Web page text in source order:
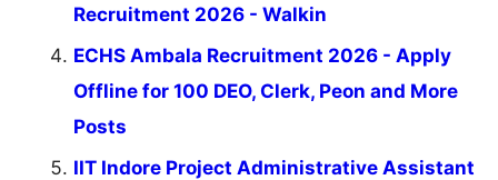
Recruitment 2026 - Walkin
ECHS Ambala Recruitment 2026 - Apply
Offline for 100 DEO, Clerk, Peon and More
Posts
IIT Indore Project Administrative Assistant